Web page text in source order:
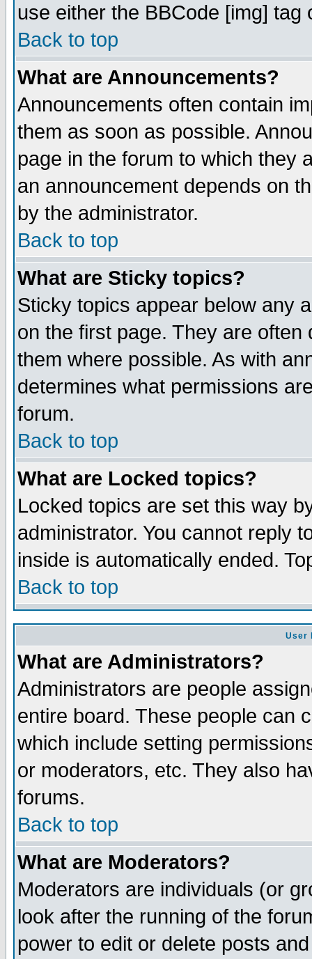
use either the BBCode [img]
Back to top
What are Announcements?
Announcements often contain
them as soon as possible.
page in the forum to which they
an announcement depends on
by the administrator.
Back to top
What are Sticky topics?
Sticky topics appear below any
on the first page. They are
them where possible. As with
determines what permissions
forum.
Back to top
What are Locked topics?
Locked topics are set this way
administrator. You cannot reply
inside is automatically ended.
Back to top
User
What are Administrators?
Administrators are people
entire board. These people can
which include setting
or moderators, etc. They also
forums.
Back to top
What are Moderators?
Moderators are individuals (or
look after the running of the
power to edit or delete posts